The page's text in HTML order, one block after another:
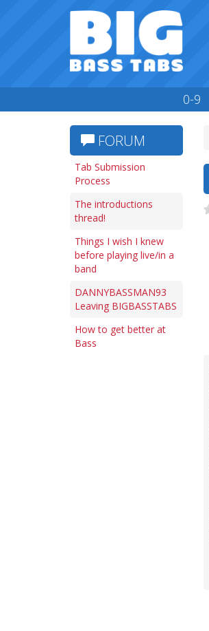
0-9
FORUM
Tab Submission
Process
The introductions
thread!
Things I wish I knew
before playing live/in a
band
DANNYBASSMAN93
Leaving BIGBASSTABS
How to get better at
Bass